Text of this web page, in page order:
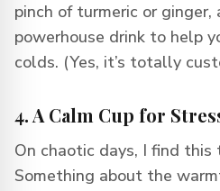
pinch of turmeric or
powerhouse drink to help
colds. (Yes, it’s totally
4. A Calm Cup for
On chaotic days, I find this
Something about the